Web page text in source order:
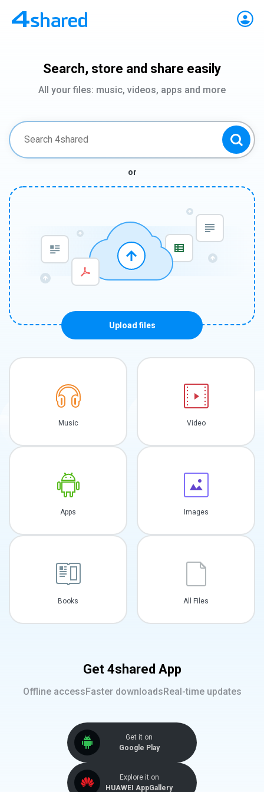
Search, store and share easily
All your files: music, videos, apps and more
or
Upload files
Music Video
Apps Images
Books All Files
Get 4shared App
Offline accessFaster downloadsReal-time updates
Get it on
Google Play
Explore it on
HUAWEI AppGallery